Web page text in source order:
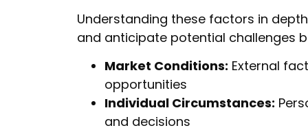
Understanding these factors in
and anticipate potential challenges
Market Conditions: External
opportunities
Individual Circumstances:
and decisions